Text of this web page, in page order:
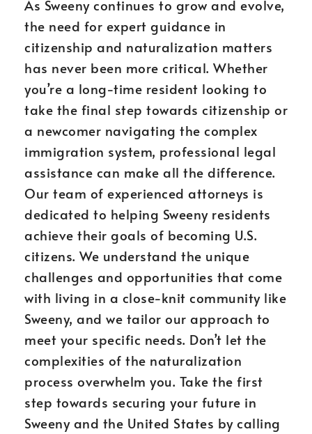
As Sweeny continues to grow and evolve,
the need for expert guidance in
citizenship and naturalization matters
has never been more critical. Whether
you’re a long-time resident looking to
take the final step towards citizenship or
a newcomer navigating the complex
immigration system, professional legal
assistance can make all the difference.
Our team of experienced attorneys is
dedicated to helping Sweeny residents
achieve their goals of becoming U.S.
citizens. We understand the unique
challenges and opportunities that come
with living in a close-knit community like
Sweeny, and we tailor our approach to
meet your specific needs. Don’t let the
complexities of the naturalization
process overwhelm you. Take the first
step towards securing your future in
Sweeny and the United States by calling